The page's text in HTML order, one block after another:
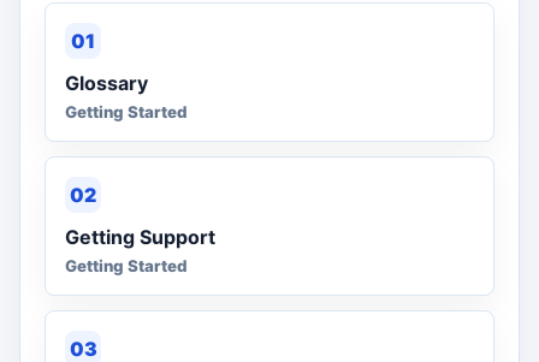
01
Glossary
Getting Started
02
Getting Support
Getting Started
03